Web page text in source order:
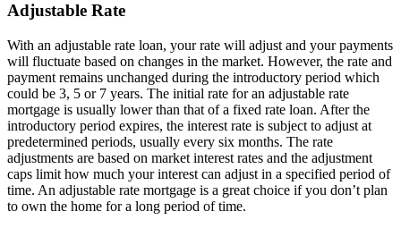
Adjustable Rate
With an adjustable rate loan, your rate will adjust and your payments
will fluctuate based on changes in the market. However, the rate and
payment remains unchanged during the introductory period which
could be 3, 5 or 7 years. The initial rate for an adjustable rate
mortgage is usually lower than that of a fixed rate loan. After the
introductory period expires, the interest rate is subject to adjust at
predetermined periods, usually every six months. The rate
adjustments are based on market interest rates and the adjustment
caps limit how much your interest can adjust in a specified period of
time. An adjustable rate mortgage is a great choice if you don’t plan
to own the home for a long period of time.